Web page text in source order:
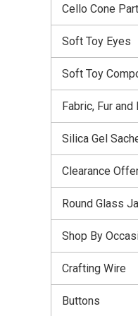
Cello Cone
Soft Toy Eyes
Soft Toy
Fabric, Fur and
Silica Gel
Clearance
Round Glass
Shop By
Crafting Wire
Buttons